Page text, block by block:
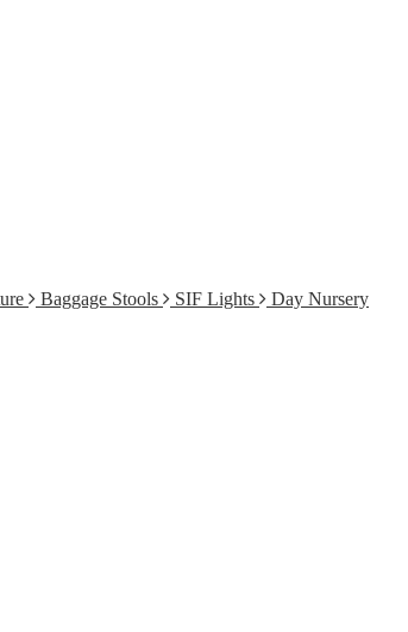
Baggage Stools SIF Lights
Day Nursery